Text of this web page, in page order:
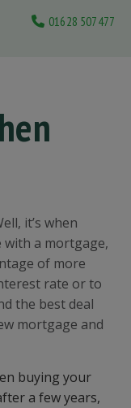
01628 507477
it’s when
with a mortgage,
of more
rate or to
the best deal
mortgage and
buying your
a few years,